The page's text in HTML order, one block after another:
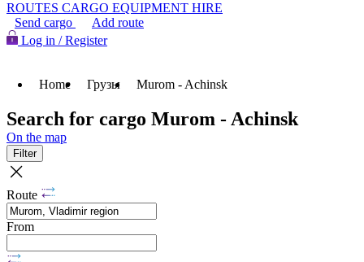
ROUTES CARGO EQUIPMENT HIRE
Send cargo
Add route
Log in / Register
Home Грузы Murom - Achinsk
Search for cargo Murom - Achinsk
On the map
Filter
Route
From